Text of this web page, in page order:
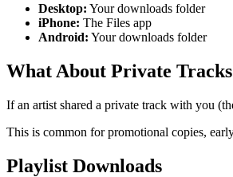
Desktop: Your downloads folder
iPhone: The Files app
Android: Your downloads folder
What About Private
If an artist shared a private track with you
This is common for promotional copies,
Playlist Downloads